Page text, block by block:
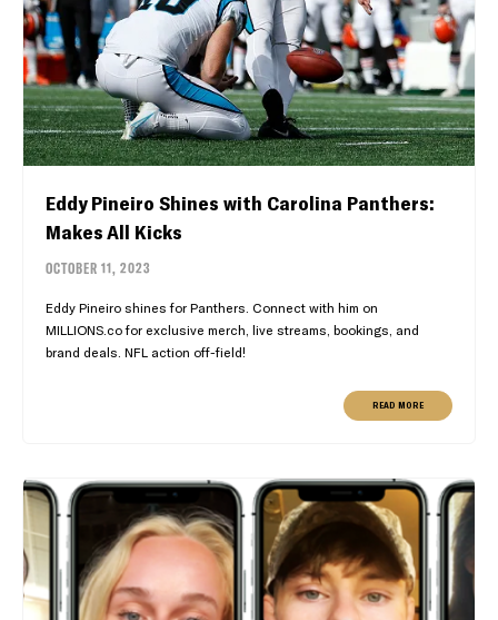
Eddy Pineiro Shines with Carolina Panthers:
Makes All Kicks
OCTOBER 11, 2023
Eddy Pineiro shines for Panthers. Connect with him on
MILLIONS.co for exclusive merch, live streams, bookings, and
brand deals. NFL action off-field!
READ MORE